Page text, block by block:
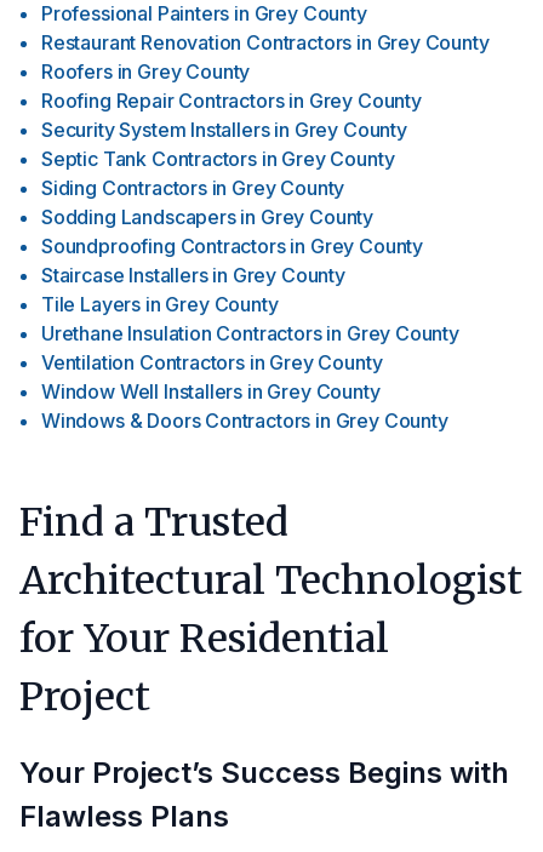
Professional Painters in Grey County
Restaurant Renovation Contractors in Grey County
Roofers in Grey County
Roofing Repair Contractors in Grey County
Security System Installers in Grey County
Septic Tank Contractors in Grey County
Siding Contractors in Grey County
Sodding Landscapers in Grey County
Soundproofing Contractors in Grey County
Staircase Installers in Grey County
Tile Layers in Grey County
Urethane Insulation Contractors in Grey County
Ventilation Contractors in Grey County
Window Well Installers in Grey County
Windows & Doors Contractors in Grey County
Find a Trusted
Architectural Technologist
for Your Residential
Project
Your Project’s Success Begins with
Flawless Plans